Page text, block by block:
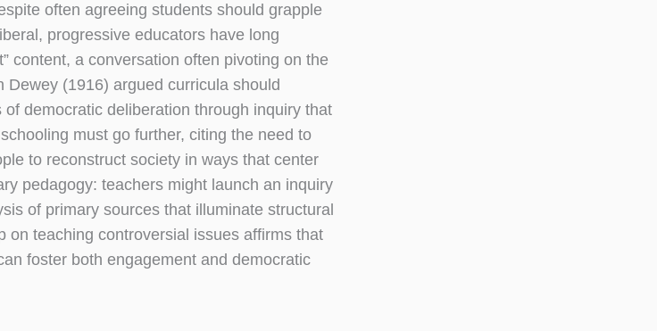
often agreeing students should grapple
progressive educators have long
content, a conversation often pivoting on the
(1916) argued curricula should
democratic deliberation through inquiry that
must go further, citing the need to
to reconstruct society in ways that center
pedagogy: teachers might launch an inquiry
of primary sources that illuminate structural
on teaching controversial issues affirms that
foster both engagement and democratic